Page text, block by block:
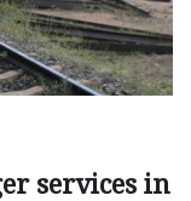
services in